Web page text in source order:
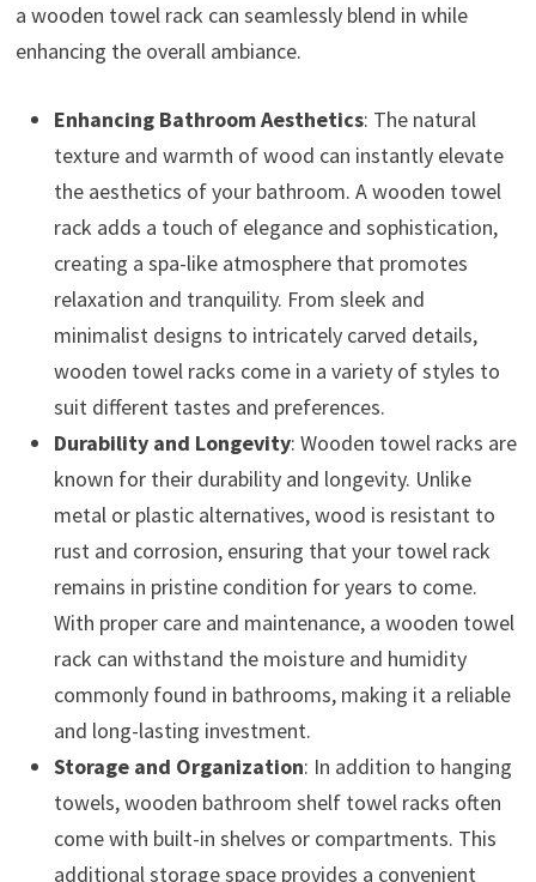
a wooden towel rack can seamlessly blend in while
enhancing the overall ambiance.
Enhancing Bathroom Aesthetics: The natural
texture and warmth of wood can instantly elevate
the aesthetics of your bathroom. A wooden towel
rack adds a touch of elegance and sophistication,
creating a spa-like atmosphere that promotes
relaxation and tranquility. From sleek and
minimalist designs to intricately carved details,
wooden towel racks come in a variety of styles to
suit different tastes and preferences.
Durability and Longevity: Wooden towel racks are
known for their durability and longevity. Unlike
metal or plastic alternatives, wood is resistant to
rust and corrosion, ensuring that your towel rack
remains in pristine condition for years to come.
With proper care and maintenance, a wooden towel
rack can withstand the moisture and humidity
commonly found in bathrooms, making it a reliable
and long-lasting investment.
Storage and Organization: In addition to hanging
towels, wooden bathroom shelf towel racks often
come with built-in shelves or compartments. This
additional storage space provides a convenient